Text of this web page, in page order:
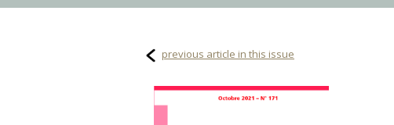
previous article in this issue